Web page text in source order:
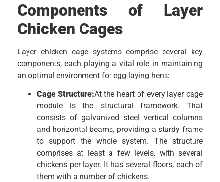
Components of Layer
Chicken Cages
Layer chicken cage systems comprise several key
components, each playing a vital role in maintaining
an optimal environment for egg-laying hens:
Cage Structure:At the heart of every layer cage
module is the structural framework. That
consists of galvanized steel vertical columns
and horizontal beams, providing a sturdy frame
to support the whole system. The structure
comprises at least a few levels, with several
chickens per layer. It has several floors, each of
them with a number of chickens.